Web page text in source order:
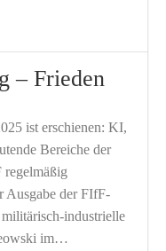
– Frieden
ist erschienen: KI,
Bereiche der
Ausgabe der FIfF-
industrielle
im…